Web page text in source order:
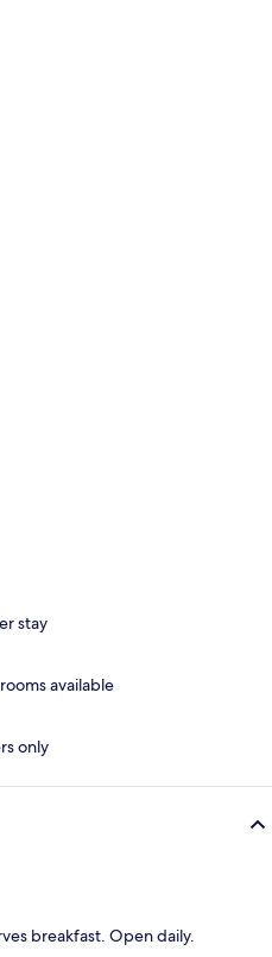
stay
available
only
breakfast. Open daily.